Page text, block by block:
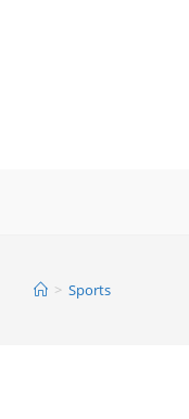
> Sports